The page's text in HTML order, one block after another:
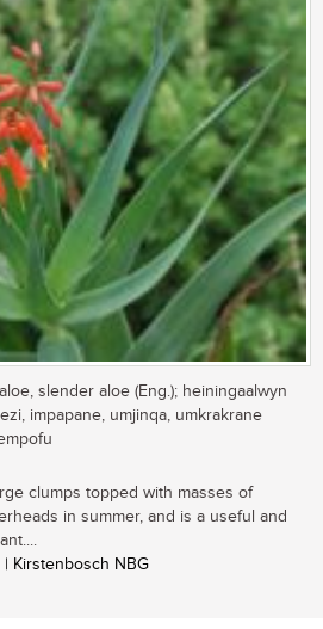
slender aloe (Eng.); heiningaalwyn
impapane, umjinqa, umkrakrane
clumps topped with masses of
in summer, and is a useful and
Kirstenbosch NBG